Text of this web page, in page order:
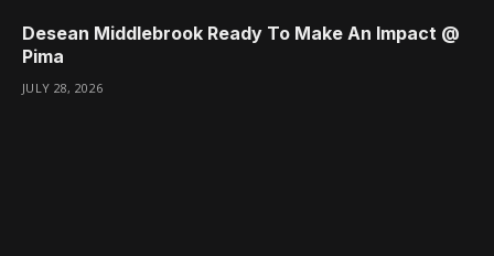
Desean Middlebrook Ready To Make An Impact @
Pima
JULY 28, 2026